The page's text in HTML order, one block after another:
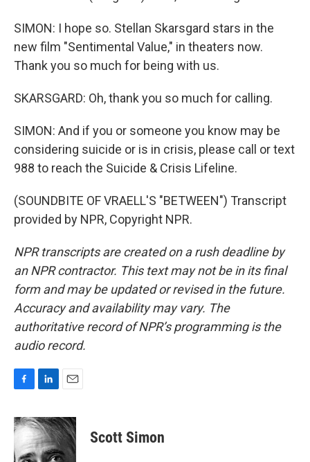
SIMON: I hope so. Stellan Skarsgard stars in the
new film "Sentimental Value," in theaters now.
Thank you so much for being with us.
SKARSGARD: Oh, thank you so much for calling.
SIMON: And if you or someone you know may be
considering suicide or is in crisis, please call or text
988 to reach the Suicide & Crisis Lifeline.
(SOUNDBITE OF VRAELL'S "BETWEEN") Transcript
provided by NPR, Copyright NPR.
NPR transcripts are created on a rush deadline by
an NPR contractor. This text may not be in its final
form and may be updated or revised in the future.
Accuracy and availability may vary. The
authoritative record of NPR’s programming is the
audio record.
c
e
b
o
n
k
e
d
a
i
Scott Simon